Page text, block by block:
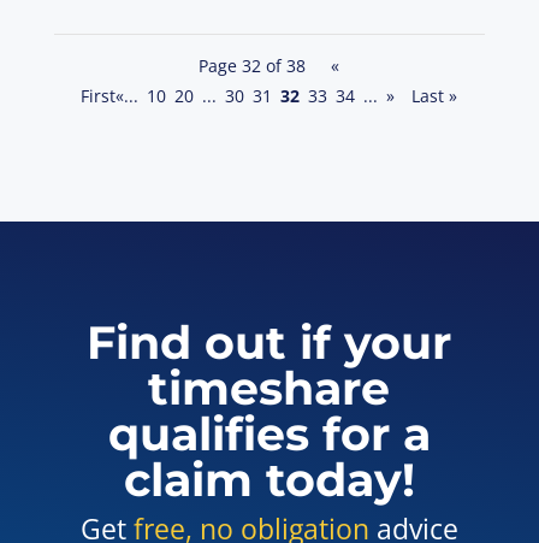
Page 32 of 38
«
First«... 10 20 ... 30 31 32 33 34 ... » Last »
Find out if your
timeshare
qualifies for a
claim today!
Getfree, no obligation advice